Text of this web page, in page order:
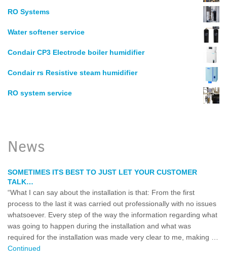
RO Systems
Water softener service
Condair CP3 Electrode boiler humidifier
Condair rs Resistive steam humidifier
RO system service
News
SOMETIMES ITS BEST TO JUST LET YOUR CUSTOMER
TALK…
“What I can say about the installation is that: From the first
process to the last it was carried out professionally with no issues
whatsoever. Every step of the way the information regarding what
was going to happen during the installation and what was
required for the installation was made very clear to me, making …
Continued